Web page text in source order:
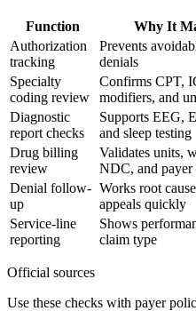
Function Why It
Authorization
tracking
Prevents
denials
Specialty
coding review
Confirms CPT,
modifiers, and
Diagnostic
report checks
Supports EEG,
and sleep testing
Drug billing
review
Validates units,
NDC, and payer
Denial follow-
up
Works root
appeals quickly
Service-line
reporting
Shows
claim type
Official sources
Use these checks with payer